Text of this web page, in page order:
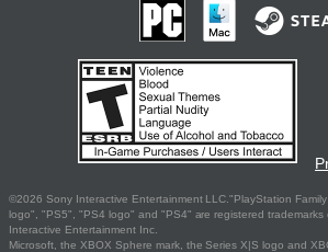
©2026 Sony Interactive Entertainment LLC."PlayStation
logo", "PS5", "PS4 logo" and "PS4" are registered trademarks
Interactive Entertainment Inc.
Microsoft, the XBOX Sphere mark, the Series X|S logo and